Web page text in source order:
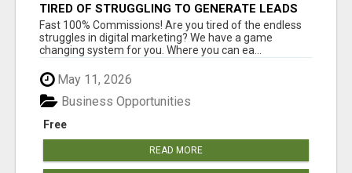
TIRED OF STRUGGLING TO GENERATE LEADS
AND INCOME ONLINE?
Fast 100% Commissions! Are you tired of the endless
struggles in digital marketing? We have a game
changing system for you. Where you can ea...
May 11, 2026
Free
Business Opportunities
READ MORE